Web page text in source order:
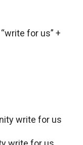
for us” +
write for us